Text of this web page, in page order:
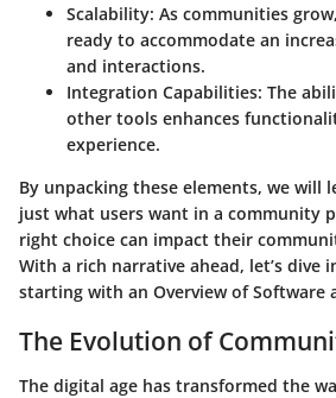
Scalability: As communities
ready to accommodate an
and interactions.
Integration Capabilities: The
other tools enhances
experience.
By unpacking these elements, we will
just what users want in a community
right choice can impact their
With a rich narrative ahead, let’s dive
starting with an Overview of Software
The Evolution of
The digital age has transformed the